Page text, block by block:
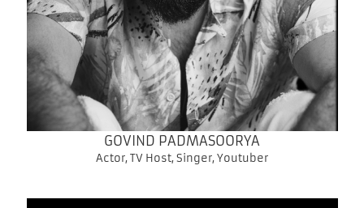
GOVIND PADMASOORYA
Actor, TV Host, Singer, Youtuber